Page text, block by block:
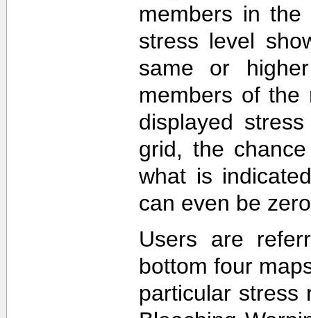
members in
stress level
same or
members of the
displayed
grid, the
what is
can even be
Users are
bottom four
particular stress